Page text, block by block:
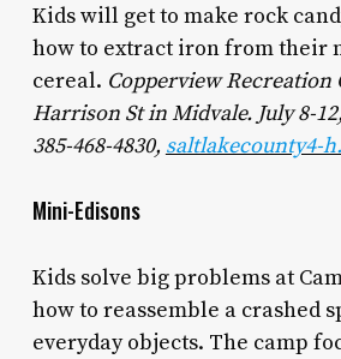
Kids will get to make rock
how to extract iron from their
cereal. Copperview Recreation
Harrison St in Midvale. July 8-
385-468-4830, saltlakecounty4-
Mini-Edisons
Kids solve big problems at
how to reassemble a crashed
everyday objects. The camp